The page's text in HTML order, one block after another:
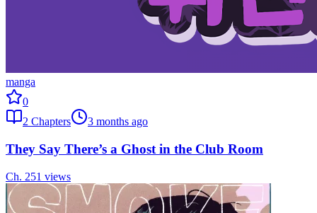
manga
0
2 Chapters 3 months ago
They Say There’s a Ghost in the Club Room
Ch. 251 views